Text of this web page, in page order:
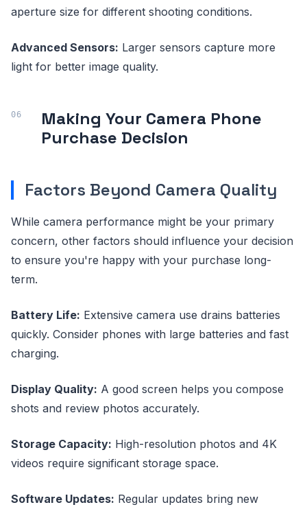
aperture size for different shooting conditions.
Advanced Sensors: Larger sensors capture more
light for better image quality.
Making Your Camera Phone
Purchase Decision
Factors Beyond Camera Quality
While camera performance might be your primary
concern, other factors should influence your decision
to ensure you're happy with your purchase long-
term.
Battery Life: Extensive camera use drains batteries
quickly. Consider phones with large batteries and fast
charging.
Display Quality: A good screen helps you compose
shots and review photos accurately.
Storage Capacity: High-resolution photos and 4K
videos require significant storage space.
Software Updates: Regular updates bring new